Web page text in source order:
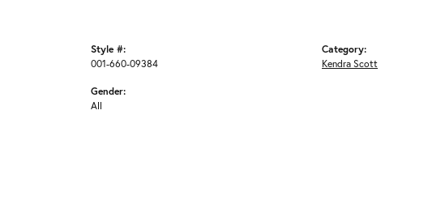
Style #:
001-660-09384
Gender:
All
Category:
Kendra Scott